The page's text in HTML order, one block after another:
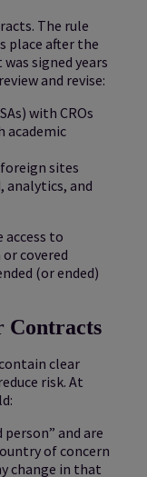
The rule
place after the
signed years
and revise:
with CROs
academic
sites
analytics, and
to
covered
(or ended)
Contracts
clear
risk. At
and are
of concern
change in that